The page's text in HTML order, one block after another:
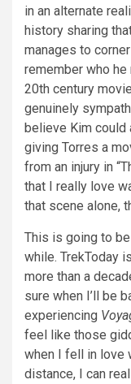
in an alternate
history sharing
manages to
remember who
20th century
genuinely
believe Kim could
giving Torres a
from an injury in
that I really love
that scene alone,
This is going to
while. TrekToday
more than a
sure when I’ll be
experiencing
feel like those
when I fell in love
distance, I can